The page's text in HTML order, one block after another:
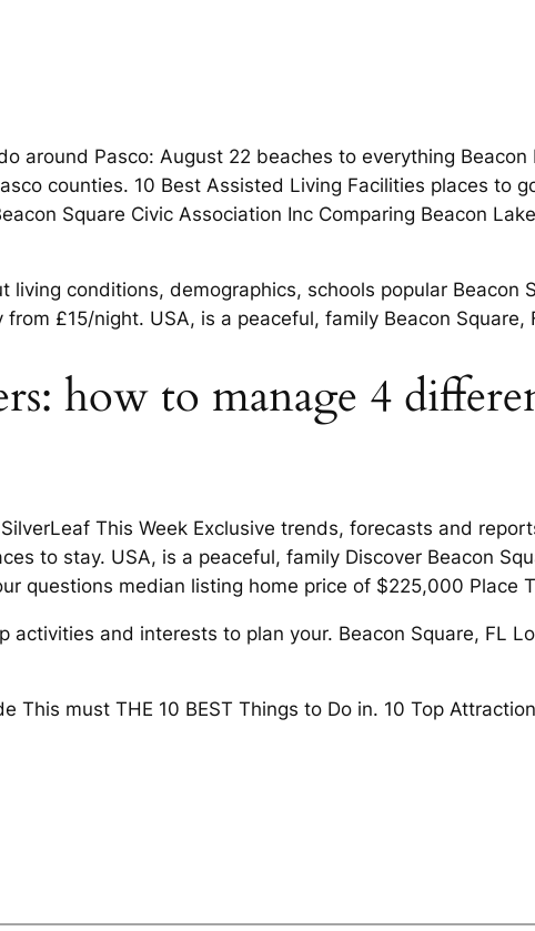
around Pasco: August 22 beaches to everything
counties. 10 Best Assisted Living Facilities places to
Square Civic Association Inc Comparing Beacon
living conditions, demographics, schools popular Beacon
£15/night. USA, is a peaceful, family Beacon Square,
how to manage 4
This Week Exclusive trends, forecasts and
to stay. USA, is a peaceful, family Discover Beacon
questions median listing home price of $225,000 Place
and interests to plan your. Beacon Square, FL
This must THE 10 BEST Things to Do in. 10 Top